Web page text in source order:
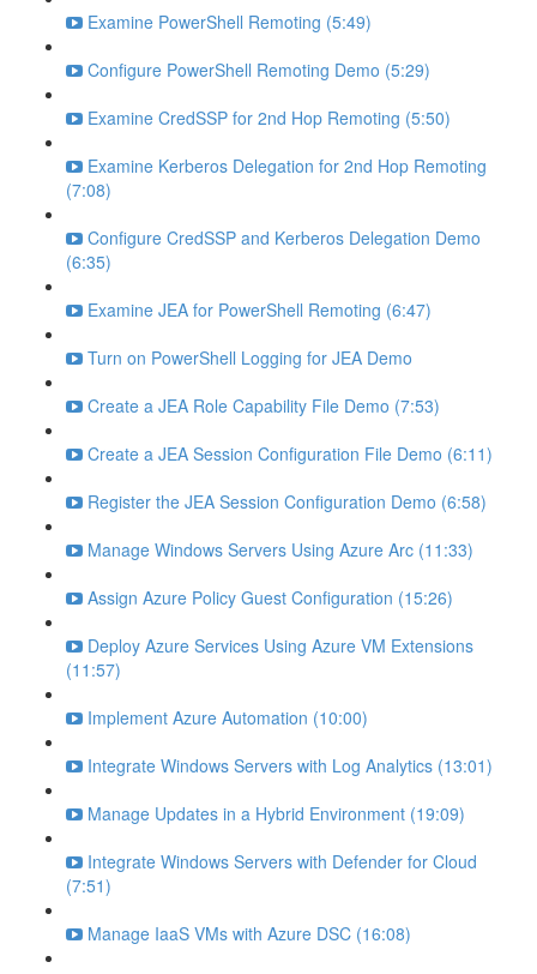
Examine PowerShell Remoting (5:49)
Configure PowerShell Remoting Demo (5:29)
Examine CredSSP for 2nd Hop Remoting (5:50)
Examine Kerberos Delegation for 2nd Hop Remoting
(7:08)
Configure CredSSP and Kerberos Delegation Demo
(6:35)
Examine JEA for PowerShell Remoting (6:47)
Turn on PowerShell Logging for JEA Demo
Create a JEA Role Capability File Demo (7:53)
Create a JEA Session Configuration File Demo (6:11)
Register the JEA Session Configuration Demo (6:58)
Manage Windows Servers Using Azure Arc (11:33)
Assign Azure Policy Guest Configuration (15:26)
Deploy Azure Services Using Azure VM Extensions
(11:57)
Implement Azure Automation (10:00)
Integrate Windows Servers with Log Analytics (13:01)
Manage Updates in a Hybrid Environment (19:09)
Integrate Windows Servers with Defender for Cloud
(7:51)
Manage IaaS VMs with Azure DSC (16:08)